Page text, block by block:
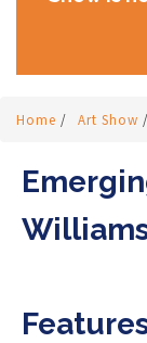
Home / Art Show /